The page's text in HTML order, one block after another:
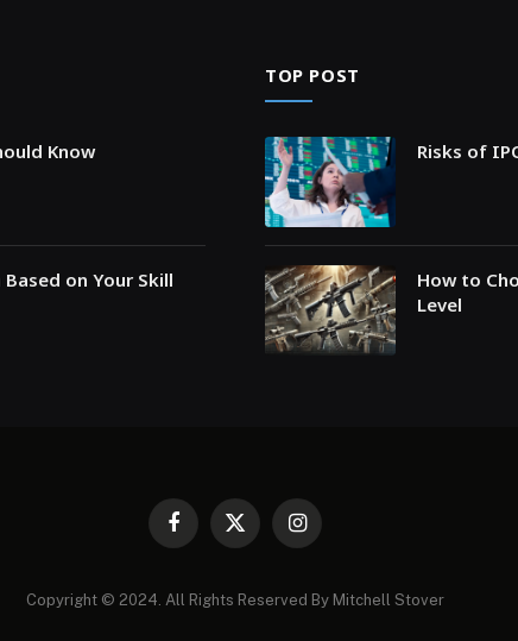
Know
on Your Skill
TOP POST
Risks of
How to
Level
Facebook
X
Instagram
Copyright © 2024. All Rights Reserved By Mitchell Stover